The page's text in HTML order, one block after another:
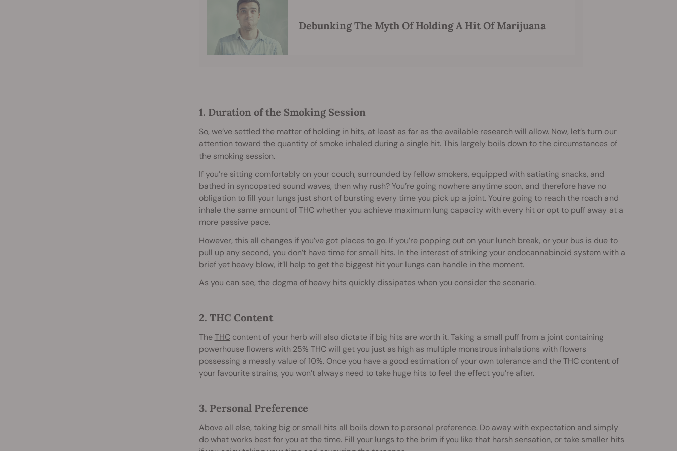
Debunking The Myth Of Holding A Hit Of Marijuana
1. Duration of the Smoking Session
So, we’ve settled the matter of holding in hits, at least as far as the available research will allow. Now, let’s turn our
attention toward the quantity of smoke inhaled during a single hit. This largely boils down to the circumstances of
the smoking session.
If you’re sitting comfortably on your couch, surrounded by fellow smokers, equipped with satiating snacks, and
bathed in syncopated sound waves, then why rush? You’re going nowhere anytime soon, and therefore have no
obligation to fill your lungs just short of bursting every time you pick up a joint. You're going to reach the roach and
inhale the same amount of THC whether you achieve maximum lung capacity with every hit or opt to puff away at a
more passive pace.
However, this all changes if you’ve got places to go. If you’re popping out on your lunch break, or your bus is due to
pull up any second, you don’t have time for small hits. In the interest of striking your endocannabinoid systemwith a
brief yet heavy blow, it’ll help to get the biggest hit your lungs can handle in the moment.
As you can see, the dogma of heavy hits quickly dissipates when you consider the scenario.
2. THC Content
TheTHCcontent of your herb will also dictate if big hits are worth it. Taking a small puff from a joint containing
powerhouse flowers with 25% THC will get you just as high as multiple monstrous inhalations with flowers
possessing a measly value of 10%. Once you have a good estimation of your own tolerance and the THC content of
your favourite strains, you won’t always need to take huge hits to feel the effect you’re after.
3. Personal Preference
Above all else, taking big or small hits all boils down to personal preference. Do away with expectation and simply
do what works best for you at the time. Fill your lungs to the brim if you like that harsh sensation, or take smaller hits